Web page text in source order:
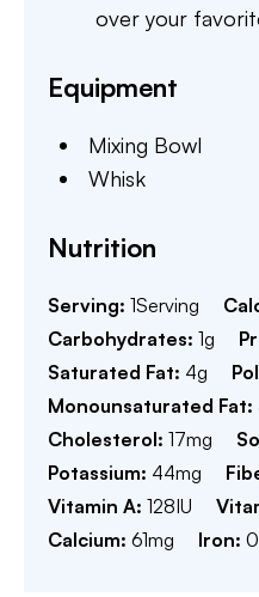
over your
Equipment
Mixing Bowl
Whisk
Nutrition
Serving: 1Serving
Carbohydrates: 1g
Saturated Fat: 4g
Monounsaturated Fat:
Cholesterol: 17mg
Potassium: 44mg
Vitamin A: 128IU
Calcium: 61mg Iron: